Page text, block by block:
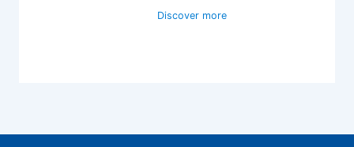
Discover more